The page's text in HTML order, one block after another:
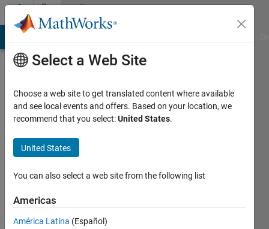
Skip to contentCommunity
Profile
Margarit
Barseghyan
Last
years
ago
Active
Select a Web Site
Choose a web site to get translated content where available
and see local events and offers. Based on your location, we
recommend that you select:United States.
United States
You can also select a web site from the following list
Americas
América Latina (Español)